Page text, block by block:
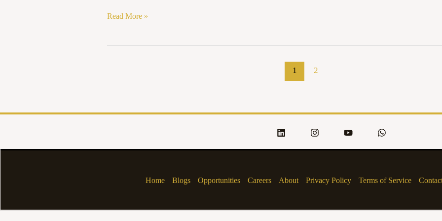
Read More »
1 2
Home Blogs Opportunities Careers About Privacy Policy Terms of Service